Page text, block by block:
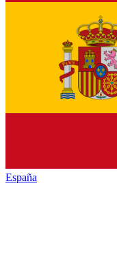
España